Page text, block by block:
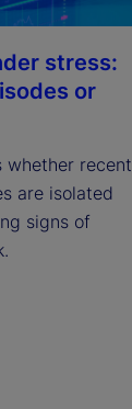
stress:
or
whether recent
are isolated
signs of